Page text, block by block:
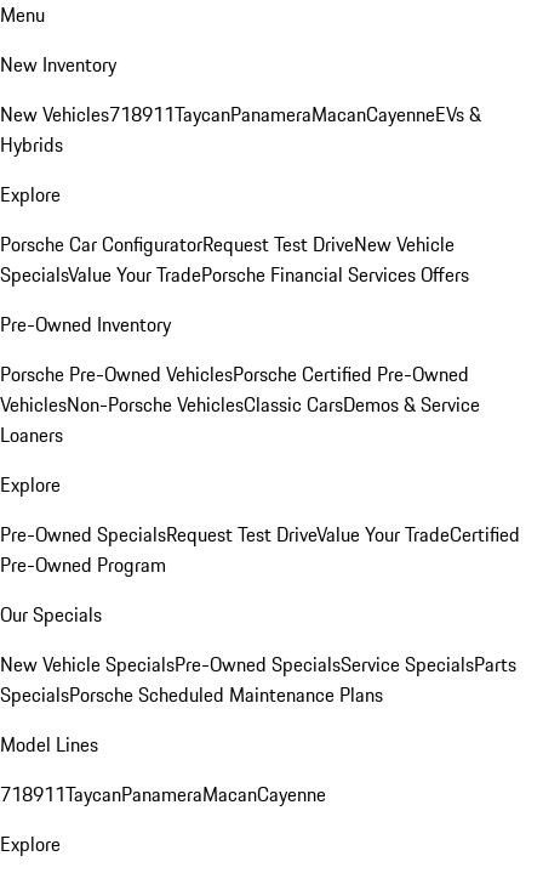
Menu
New Inventory
New Vehicles718911TaycanPanameraMacanCayenneEVs &
Hybrids
Explore
Porsche Car ConfiguratorRequest Test DriveNew Vehicle
SpecialsValue Your TradePorsche Financial Services Offers
Pre-Owned Inventory
Porsche Pre-Owned VehiclesPorsche Certified Pre-Owned
VehiclesNon-Porsche VehiclesClassic CarsDemos & Service
Loaners
Explore
Pre-Owned SpecialsRequest Test DriveValue Your TradeCertified
Pre-Owned Program
Our Specials
New Vehicle SpecialsPre-Owned SpecialsService SpecialsParts
SpecialsPorsche Scheduled Maintenance Plans
Model Lines
718911TaycanPanameraMacanCayenne
Explore